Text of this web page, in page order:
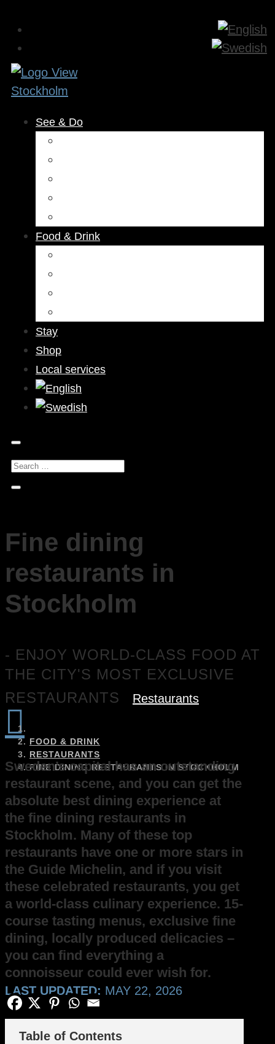
See & Do
Food & Drink
Stay
Shop
Local services
Fine dining
restaurants in
Stockholm
- ENJOY WORLD-CLASS FOOD AT
THE CITY'S MOST EXCLUSIVE
RESTAURANTS
Restaurants

FOOD & DRINK
RESTAURANTS
FINE DINING RESTAURANTS IN STOCKHOLM
Sweden’s capital has an outstanding
restaurant scene, and you can get the
absolute best dining experience at
the fine dining restaurants in
Stockholm. Many of these top
restaurants have one or more stars in
the Guide Michelin, and if you visit
these celebrated restaurants, you get
a world-class culinary experience. 15-
course tasting menus, exclusive fine
dining, locally produced delicacies –
you can find everything a
connoisseur could ever wish for.
LAST UPDATED: MAY 22, 2026
Table of Contents